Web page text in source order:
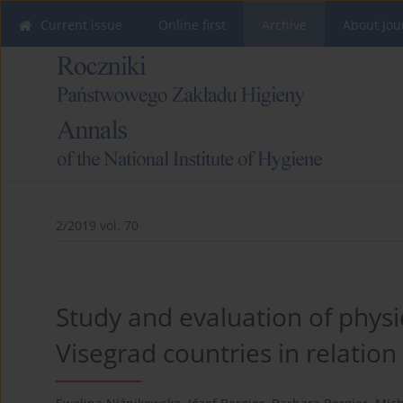
Current issue Online first About
2/2019 vol. 70
Study and evaluation of
Visegrad countries in